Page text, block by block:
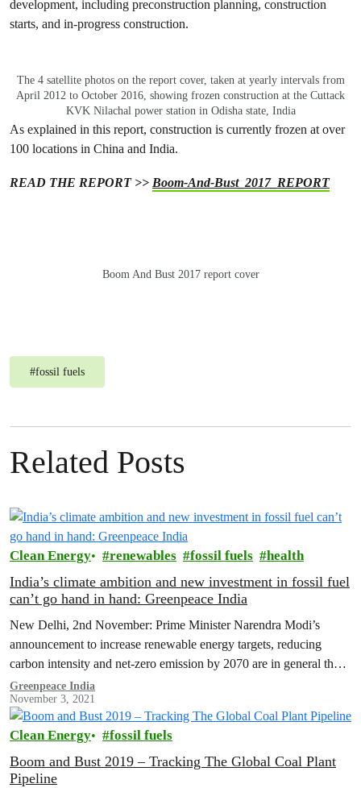
development, including preconstruction planning, construction
starts, and in-progress construction.
The 4 satellite photos on the report cover, taken at yearly intervals from
April 2012 to October 2016, showing frozen construction at the Cuttack
KVK Nilachal power station in Odisha state, India
As explained in this report, construction is currently frozen at over
100 locations in China and India.
READ THE REPORT >> Boom-And-Bust_2017_REPORT
Boom And Bust 2017 report cover
#fossil fuels
Related Posts
Clean Energy renewables fossil fuels health
India’s climate ambition and new investment in fossil fuel
can’t go hand in hand: Greenpeace India
New Delhi, 2nd November: Prime Minister Narendra Modi’s
announcement to increase renewable energy targets, reducing
carbon intensity and net-zero emission by 2070 are in general the
right direction of travel.…
Greenpeace India
November 3, 2021
Clean Energy fossil fuels
Boom and Bust 2019 – Tracking The Global Coal Plant
Pipeline